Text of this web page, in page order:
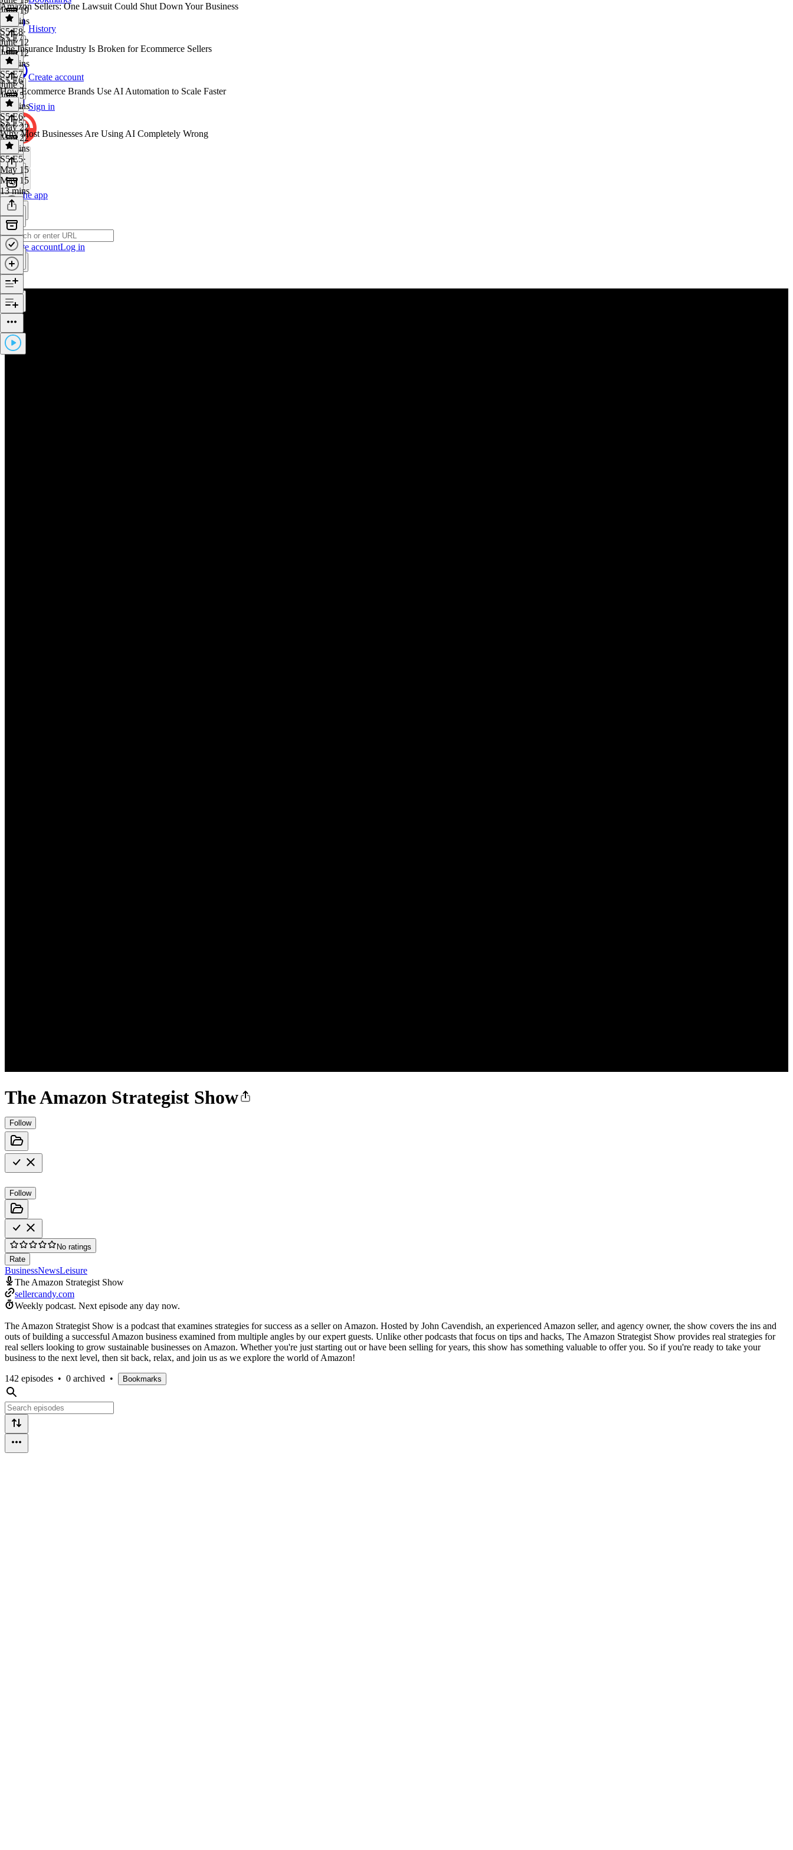
History
Create account
Sign in
Get the app
Create accountLog in
The Amazon Strategist Show
Follow
Follow
No ratings
Rate
BusinessNewsLeisure
The Amazon Strategist Show
sellercandy.com
Weekly podcast. Next episode any day now.
The Amazon Strategist Show is a podcast that examines strategies for success as a seller on Amazon. Hosted by John Cavendish, an experienced Amazon seller, and agency owner, the show covers the ins and
outs of building a successful Amazon business examined from multiple angles by our expert guests. Unlike other podcasts that focus on tips and hacks, The Amazon Strategist Show provides real strategies for
real sellers looking to grow sustainable businesses on Amazon. Whether you're just starting out or have been selling for years, this show has something valuable to offer you. So if you're ready to take your
business to the next level, then sit back, relax, and join us as we explore the world of Amazon!
142 episodes • 0 archived • Bookmarks
June 19
15 mins
Amazon Sellers: One Lawsuit Could Shut Down Your Business
S5 E8·
June 12
June 12
26 mins
S5 E7
The Insurance Industry Is Broken for Ecommerce Sellers
S5 E7·
June 5
June 5
13 mins
S5 E6
How Ecommerce Brands Use AI Automation to Scale Faster
S5 E6·
May 22
May 22
17 mins
S5 E5
Why Most Businesses Are Using AI Completely Wrong
S5 E5·
May 15
May 15
13 mins